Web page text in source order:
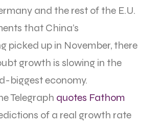
and the rest of the E.U.
that China’s
picked up in November, there
growth is slowing in the
biggest economy.
Telegraph quotes Fathom
of a real growth rate